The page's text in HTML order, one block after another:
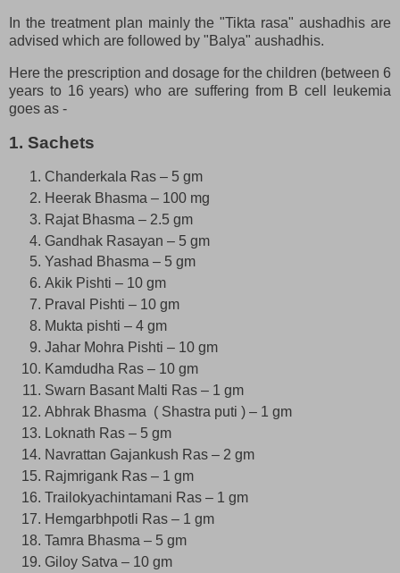
In the treatment plan mainly the "Tikta rasa" aushadhis are
advised which are followed by "Balya" aushadhis.
Here the prescription and dosage for the children (between 6
years to 16 years) who are suffering from B cell leukemia
goes as -
1. Sachets
Chanderkala Ras – 5 gm
Heerak Bhasma – 100 mg
Rajat Bhasma – 2.5 gm
Gandhak Rasayan – 5 gm
Yashad Bhasma – 5 gm
Akik Pishti – 10 gm
Praval Pishti – 10 gm
Mukta pishti – 4 gm
Jahar Mohra Pishti – 10 gm
Kamdudha Ras – 10 gm
Swarn Basant Malti Ras – 1 gm
Abhrak Bhasma ( Shastra puti ) – 1 gm
Loknath Ras – 5 gm
Navrattan Gajankush Ras – 2 gm
Rajmrigank Ras – 1 gm
Trailokyachintamani Ras – 1 gm
Hemgarbhpotli Ras – 1 gm
Tamra Bhasma – 5 gm
Giloy Satva – 10 gm